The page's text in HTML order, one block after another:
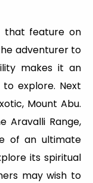
that feature on
adventurer to
makes it an
explore. Next
Mount Abu.
Aravalli Range,
of an ultimate
its spiritual
may wish to